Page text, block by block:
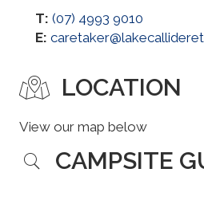
T: (07) 4993 9010
E:
LOCATION
View our map below
CAMPSITE